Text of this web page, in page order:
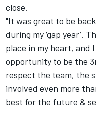
close.
"It was great to be
during my ‘gap year’.
place in my heart, and
opportunity to be the
respect the team, the
involved even more
best for the future &